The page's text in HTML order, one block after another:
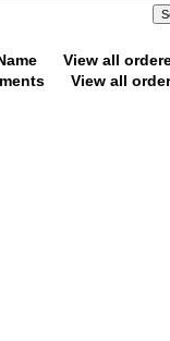
View all
View all